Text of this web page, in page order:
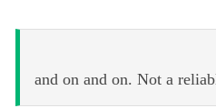
and on and on. Not a